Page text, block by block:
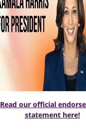
Read our official
statement here!